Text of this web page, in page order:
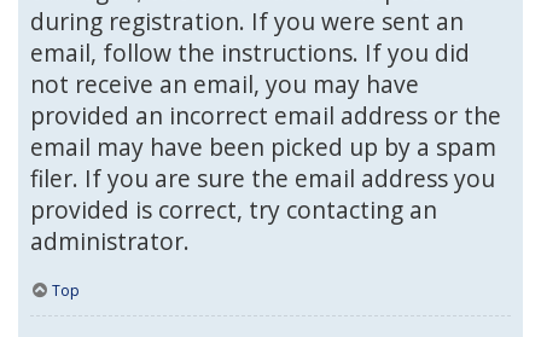
during registration. If you were sent an
email, follow the instructions. If you did
not receive an email, you may have
provided an incorrect email address or the
email may have been picked up by a spam
filer. If you are sure the email address you
provided is correct, try contacting an
administrator.
Top